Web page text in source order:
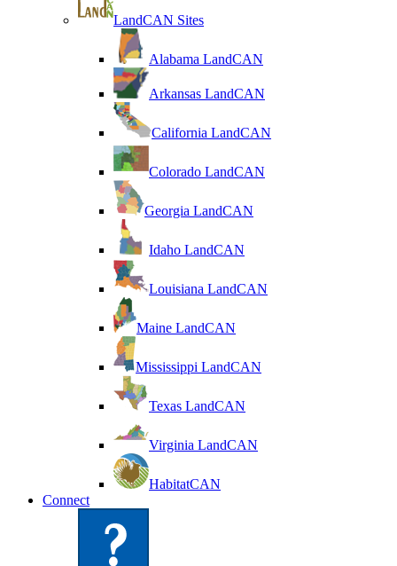
LandCAN Sites
Alabama LandCAN
Arkansas LandCAN
California LandCAN
Colorado LandCAN
Georgia LandCAN
Idaho LandCAN
Louisiana LandCAN
Maine LandCAN
Mississippi LandCAN
Texas LandCAN
Virginia LandCAN
HabitatCAN
Connect